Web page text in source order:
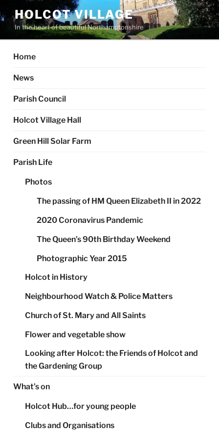
to
content
HOLCOT VILLAGE
In the heart of beautiful Northamptonshire
Home
News
Parish Council
Holcot Village Hall
Green Hill Solar Farm
Parish Life
Photos
The passing of HM Queen Elizabeth II in 2022
2020 Coronavirus Pandemic
The Queen’s 90th Birthday Weekend
Photographic Year 2015
Holcot in History
Neighbourhood Watch & Police Matters
Church of St. Mary and All Saints
Flower and vegetable show
Looking after Holcot: the Friends of Holcot and
the Gardening Group
What’s on
Holcot Hub…for young people
Clubs and Organisations